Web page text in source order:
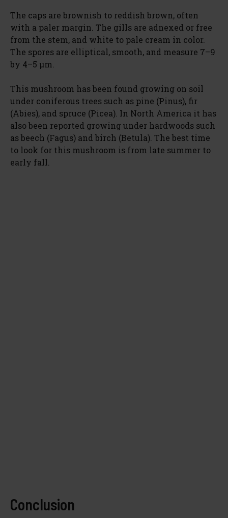
The caps are brownish to reddish brown, often
with a paler margin. The gills are adnexed or free
from the stem, and white to pale cream in color.
The spores are elliptical, smooth, and measure 7–9
by 4–5 μm.
This mushroom has been found growing on soil
under coniferous trees such as pine (Pinus), fir
(Abies), and spruce (Picea). In North America it has
also been reported growing under hardwoods such
as beech (Fagus) and birch (Betula). The best time
to look for this mushroom is from late summer to
early fall.
Conclusion